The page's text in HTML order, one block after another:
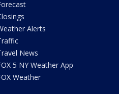
Alerts
News
5 NY Weather App
Weather